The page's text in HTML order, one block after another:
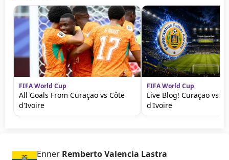
FIFA World Cup
All Goals From Curaçao vs Côte
d'Ivoire
FIFA World Cup
Live Blog! Curaçao vs
d'Ivoire
Enner Remberto Valencia Lastra